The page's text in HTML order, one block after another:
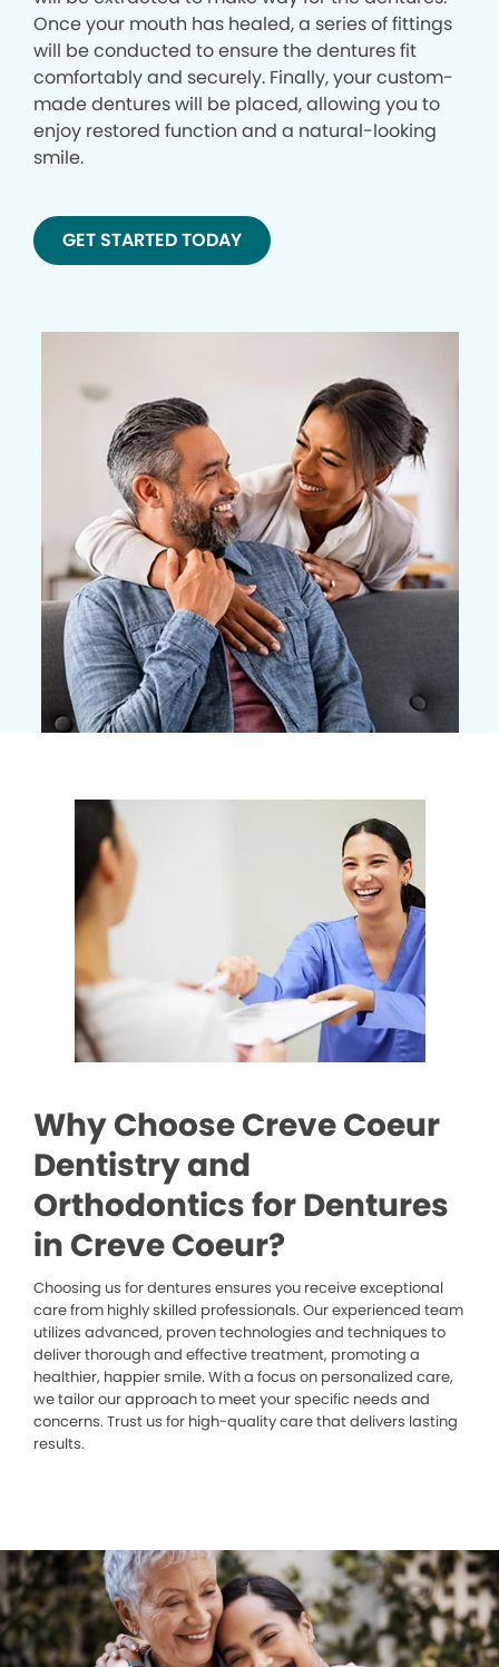
Once your mouth has healed, a series of fittings
will be conducted to ensure the dentures fit
comfortably and securely. Finally, your custom-
made dentures will be placed, allowing you to
enjoy restored function and a natural-looking
smile.
GET STARTED TODAY
Why Choose Creve Coeur
Dentistry and
Orthodontics for Dentures
in Creve Coeur?
Choosing us for dentures ensures you receive exceptional
care from highly skilled professionals. Our experienced team
utilizes advanced, proven technologies and techniques to
deliver thorough and effective treatment, promoting a
healthier, happier smile. With a focus on personalized care,
we tailor our approach to meet your specific needs and
concerns. Trust us for high-quality care that delivers lasting
results.